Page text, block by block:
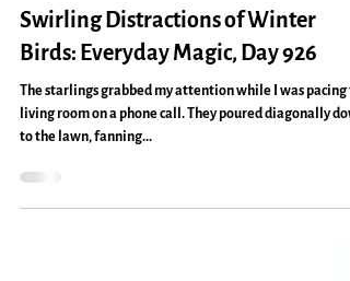
Caryn Mirriam-Goldberg
Feb 1, 2018
2 min read
Swirling Distractions of Winter
Birds: Everyday Magic, Day 926
living room on a phone call. They poured diagonally